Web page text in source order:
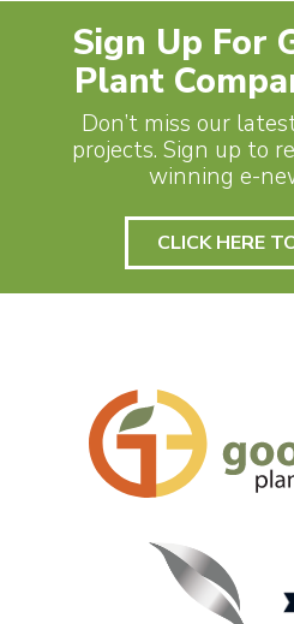
Sign Up For
Plant
Don’t miss our
projects. Sign up to
winning e-
CLICK HERE